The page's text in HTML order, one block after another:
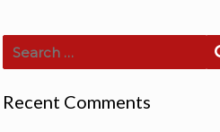
Search for:
Recent Comments